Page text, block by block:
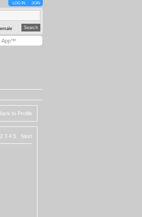
LOG IN JOIN
App™
to Profile
2 3 4 5 Next